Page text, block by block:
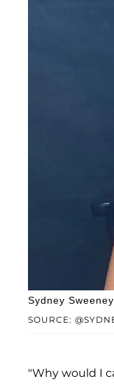
SOURCE:
Sydney
"Why would I